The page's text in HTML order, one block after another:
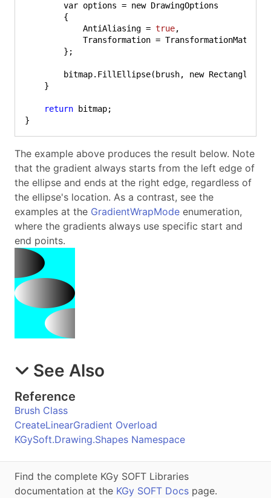
        var options = new DrawingOptions
        {
            AntiAliasing =
true,
Transformation =
        };
        bitmap.FillEllipse(brush, new Rectangle(
    }
return bitmap;
}
The example above produces the result below. Note
that the gradient always starts from the left edge of
the ellipse and ends at the right edge, regardless of
the ellipse's location. As a contrast, see the
examples at the GradientWrapMode enumeration,
where the gradients always use specific start and
end points.
See Also
Reference
Brush Class
CreateLinearGradient Overload
KGySoft.Drawing.Shapes Namespace
Find the complete KGy SOFT Libraries
documentation at the KGy SOFT Docs page.